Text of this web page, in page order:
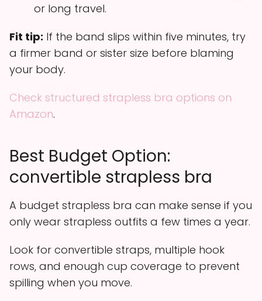
or long travel.
Fit tip: If the band slips within five minutes, try
a firmer band or sister size before blaming
your body.
Check structured strapless bra options on
Amazon.
Best Budget Option:
convertible strapless bra
A budget strapless bra can make sense if you
only wear strapless outfits a few times a year.
Look for convertible straps, multiple hook
rows, and enough cup coverage to prevent
spilling when you move.